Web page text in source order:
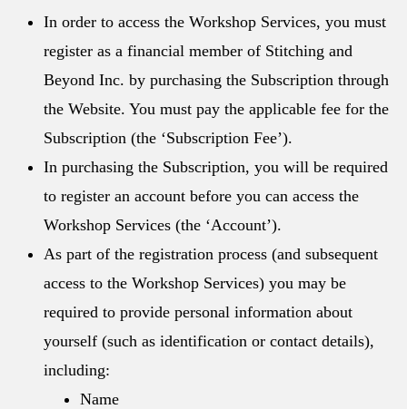
In order to access the Workshop Services, you must
register as a financial member of Stitching and
Beyond Inc. by purchasing the Subscription through
the Website. You must pay the applicable fee for the
Subscription (the ‘Subscription Fee’).
In purchasing the Subscription, you will be required
to register an account before you can access the
Workshop Services (the ‘Account’).
As part of the registration process (and subsequent
access to the Workshop Services) you may be
required to provide personal information about
yourself (such as identification or contact details),
including:
Name